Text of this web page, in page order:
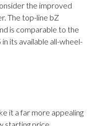
the improved
The top-line bZ
is comparable to the
its available all-wheel-
it a far more appealing